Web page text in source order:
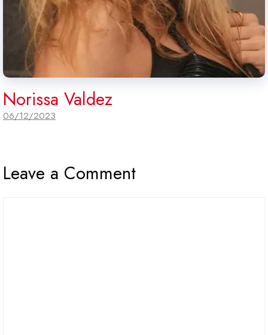
Norissa Valdez
06/12/2023
Leave a Comment